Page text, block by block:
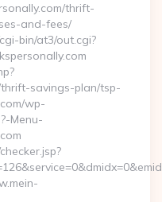
thrift-
and-fees/
bin/at3/out.cgi?
savings-plan/tsp-
wp-
Menu-